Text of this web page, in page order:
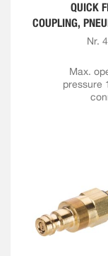
QUICK
COUPLING,
Nr.
Max.
pressure